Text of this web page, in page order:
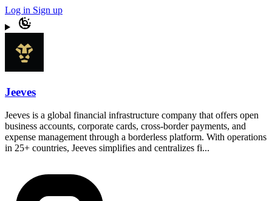
Log in Sign up
Jeeves
Jeeves is a global financial infrastructure company that offers open
business accounts, corporate cards, cross-border payments, and
expense management through a borderless platform. With operations
in 25+ countries, Jeeves simplifies and centralizes fi...